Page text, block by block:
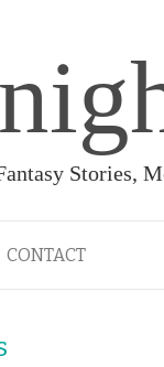
Stories,
CONTACT